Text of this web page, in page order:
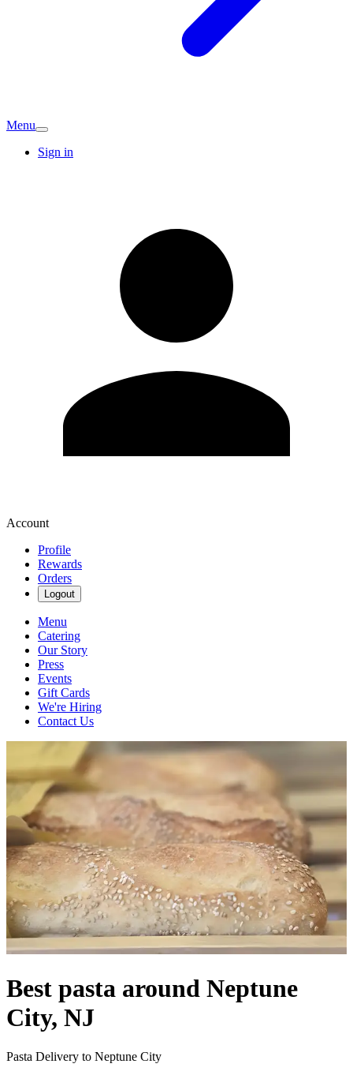
Menu
Sign in
Account
Profile
Rewards
Orders
Logout
Menu
Catering
Our Story
Press
Events
Gift Cards
We're Hiring
Contact Us
Best pasta around Neptune
City, NJ
Pasta Delivery to Neptune City